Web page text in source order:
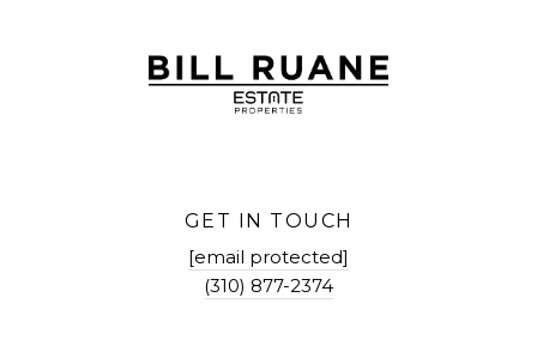
GET IN TOUCH
[email protected]
(310) 877-2374